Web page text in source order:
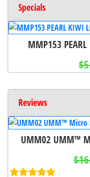
Specials
MMP153
Reviews
UMM02 UMM™